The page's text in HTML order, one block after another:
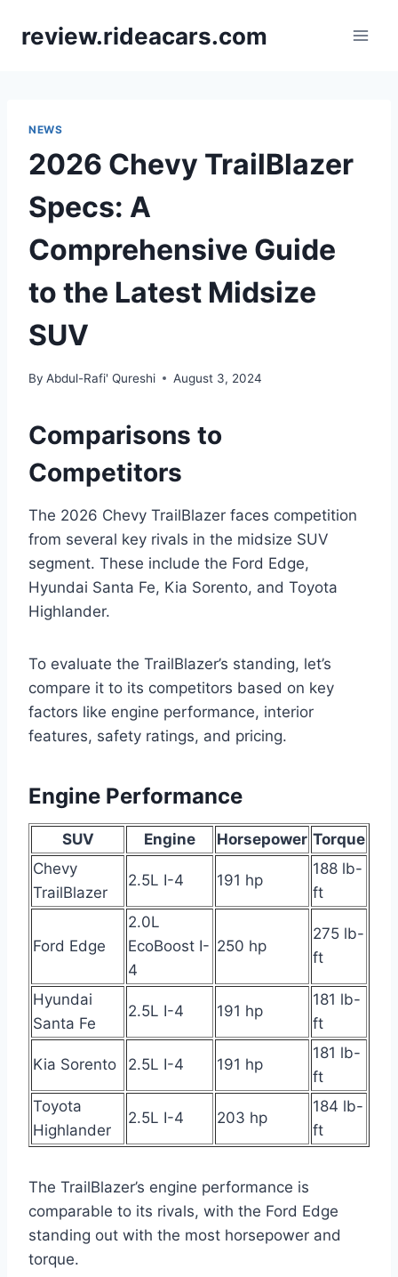
review.rideacars.com
NEWS
2026 Chevy TrailBlazer
Specs: A
Comprehensive Guide
to the Latest Midsize
SUV
By Abdul-Rafi' Qureshi August 3, 2024
Comparisons to
Competitors
The 2026 Chevy TrailBlazer faces competition
from several key rivals in the midsize SUV
segment. These include the Ford Edge,
Hyundai Santa Fe, Kia Sorento, and Toyota
Highlander.
To evaluate the TrailBlazer’s standing, let’s
compare it to its competitors based on key
factors like engine performance, interior
features, safety ratings, and pricing.
Engine Performance
SUV Engine Horsepower Torque
Chevy
TrailBlazer
2.5L I-4 191 hp
188 lb-
ft
Ford Edge
2.0L
EcoBoost I-
4
250 hp
275 lb-
ft
Hyundai
Santa Fe
2.5L I-4 191 hp
181 lb-
ft
Kia Sorento 2.5L I-4 191 hp
181 lb-
ft
Toyota
Highlander
2.5L I-4 203 hp
184 lb-
ft
The TrailBlazer’s engine performance is
comparable to its rivals, with the Ford Edge
standing out with the most horsepower and
torque.